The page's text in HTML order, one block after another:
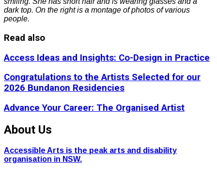
dark top. On the right is a montage of photos of various
people.
Read also
Access Ideas and Insights: Co-Design in Practice
Congratulations to the Artists Selected for our
2026 Bundanon Residencies
Advance Your Career: The Organised Artist
About Us
Accessible Arts is the peak arts and disability
organisation in NSW.